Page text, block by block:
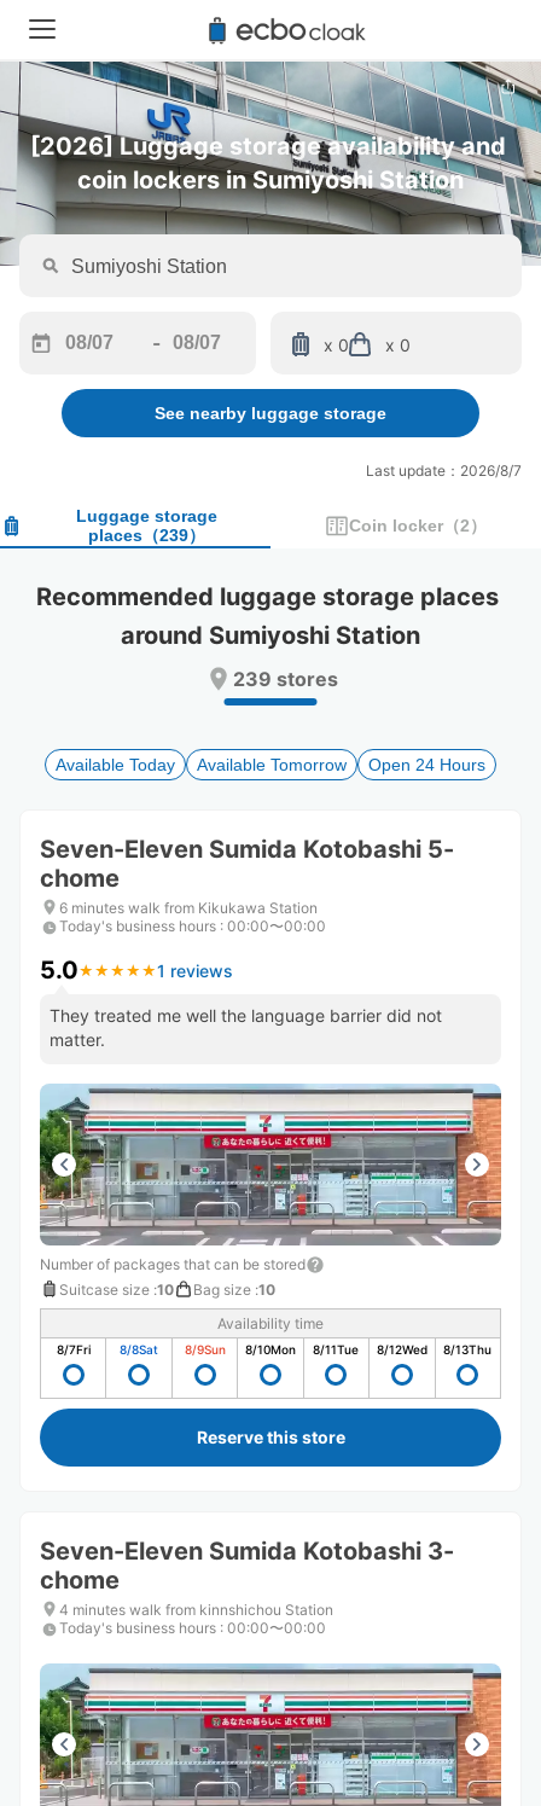
[2026] Luggage storage availability and
coin lockers in Sumiyoshi Station
forward
interact
calendar
and
a
date.
to
get
shortcuts
for
changing
dates.
-
backward
to
interact
calendar
and
a
date.
Press
question
to
get
shortcuts
changing
dates.
x 0 x 0
See nearby luggage storage
Last update：2026/8/7
Luggage storage
places（239） Coin locker （2）
Recommended luggage storage places
around Sumiyoshi Station
239 stores
Available Today Available Tomorrow Open 24 Hours
Seven-Eleven Sumida Kotobashi 5-
chome
6 minutes walk from Kikukawa Station
Today's business hours : 00:00〜00:00
5.0★ ★ ★ ★ ★
★ ★ ★ ★ ★1 reviews
They treated me well the language barrier did not
matter.
Number of packages that can be stored
Suitcase size :10 Bag size :10
Availability time
8/7Fri 8/8Sat 8/9Sun 8/10Mon 8/11Tue 8/12Wed 8/13Thu
Reserve this store
Seven-Eleven Sumida Kotobashi 3-
chome
4 minutes walk from kinnshichou Station
Today's business hours : 00:00〜00:00